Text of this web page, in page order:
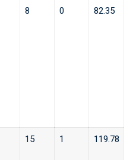
8 0 82.35
15 1 119.78